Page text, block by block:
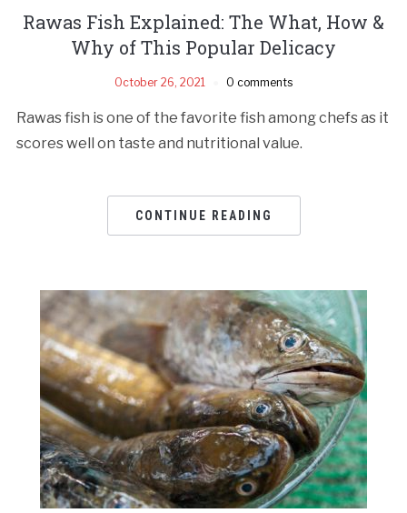
Rawas Fish Explained: The What, How &
Why of This Popular Delicacy
October 26, 2021 0 comments
Rawas fish is one of the favorite fish among chefs as it
scores well on taste and nutritional value.
CONTINUE READING